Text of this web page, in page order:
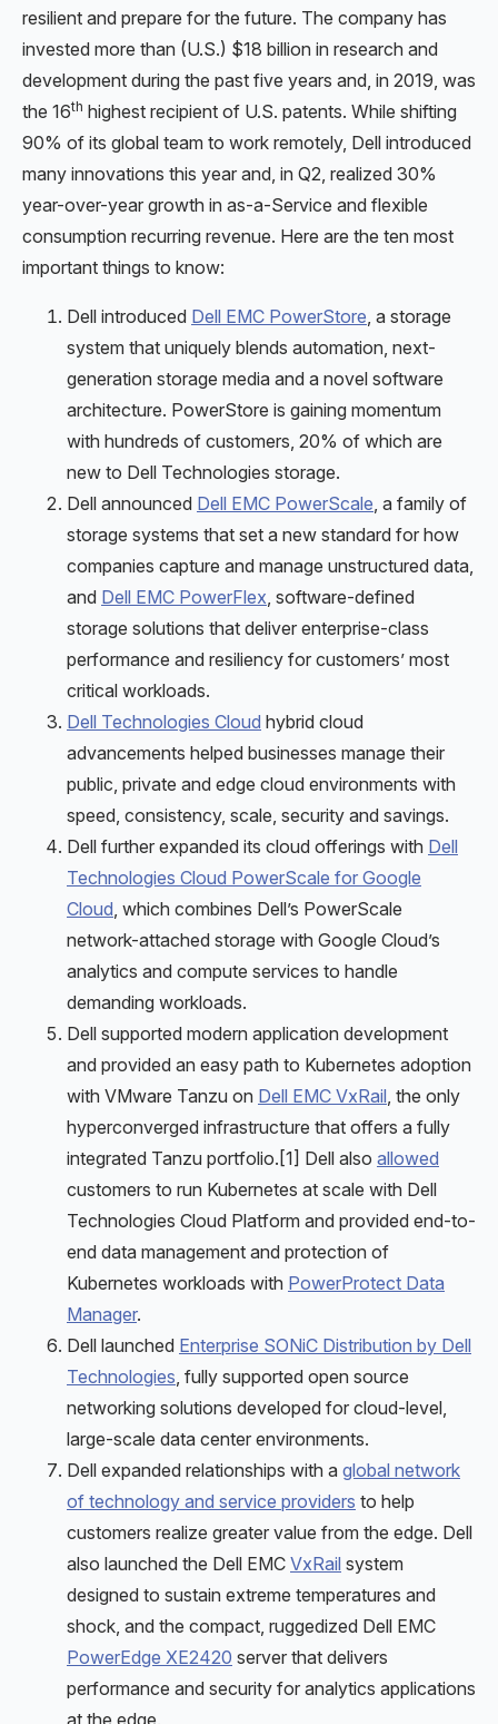
resilient and prepare for the future. The company has
invested more than (U.S.) $18 billion in research and
development during the past five years and, in 2019, was
the 16th highest recipient of U.S. patents. While shifting
90% of its global team to work remotely, Dell introduced
many innovations this year and, in Q2, realized 30%
year-over-year growth in as-a-Service and flexible
consumption recurring revenue. Here are the ten most
important things to know:
Dell introduced Dell EMC PowerStore, a storage
system that uniquely blends automation, next-
generation storage media and a novel software
architecture. PowerStore is gaining momentum
with hundreds of customers, 20% of which are
new to Dell Technologies storage.
Dell announced Dell EMC PowerScale, a family of
storage systems that set a new standard for how
companies capture and manage unstructured data,
and Dell EMC PowerFlex, software-defined
storage solutions that deliver enterprise-class
performance and resiliency for customers’ most
critical workloads.
Dell Technologies Cloud hybrid cloud
advancements helped businesses manage their
public, private and edge cloud environments with
speed, consistency, scale, security and savings.
Dell further expanded its cloud offerings with Dell
Technologies Cloud PowerScale for Google
Cloud, which combines Dell’s PowerScale
network-attached storage with Google Cloud’s
analytics and compute services to handle
demanding workloads.
Dell supported modern application development
and provided an easy path to Kubernetes adoption
with VMware Tanzu on Dell EMC VxRail, the only
hyperconverged infrastructure that offers a fully
integrated Tanzu portfolio.[1] Dell also allowed
customers to run Kubernetes at scale with Dell
Technologies Cloud Platform and provided end-to-
end data management and protection of
Kubernetes workloads with PowerProtect Data
Manager.
Dell launched Enterprise SONiC Distribution by Dell
Technologies, fully supported open source
networking solutions developed for cloud-level,
large-scale data center environments.
Dell expanded relationships with a global network
of technology and service providers to help
customers realize greater value from the edge. Dell
also launched the Dell EMC VxRail system
designed to sustain extreme temperatures and
shock, and the compact, ruggedized Dell EMC
PowerEdge XE2420 server that delivers
performance and security for analytics applications